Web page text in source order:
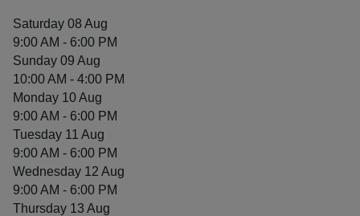
Saturday 08 Aug
9:00 AM - 6:00 PM
Sunday 09 Aug
10:00 AM - 4:00 PM
Monday 10 Aug
9:00 AM - 6:00 PM
Tuesday 11 Aug
9:00 AM - 6:00 PM
Wednesday 12 Aug
9:00 AM - 6:00 PM
Thursday 13 Aug